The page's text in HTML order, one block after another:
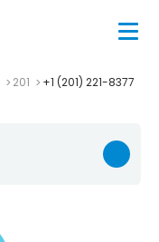
201 +1 (201) 221-8377